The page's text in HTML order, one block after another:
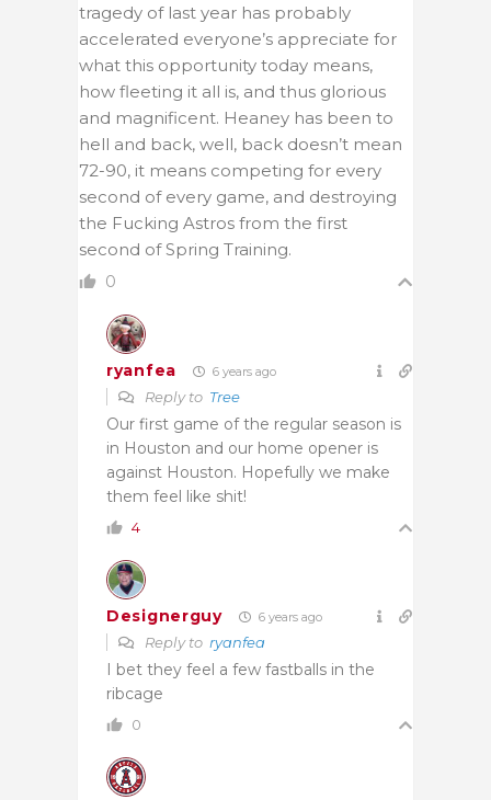
tragedy of last year has probably
accelerated everyone’s appreciate for
what this opportunity today means,
how fleeting it all is, and thus glorious
and magnificent. Heaney has been to
hell and back, well, back doesn’t mean
72-90, it means competing for every
second of every game, and destroying
the Fucking Astros from the first
second of Spring Training.
0
ryanfea 6 years ago
Reply to Tree
Our first game of the regular season is
in Houston and our home opener is
against Houston. Hopefully we make
them feel like shit!
4
Designerguy 6 years ago
Reply to ryanfea
I bet they feel a few fastballs in the
ribcage
0